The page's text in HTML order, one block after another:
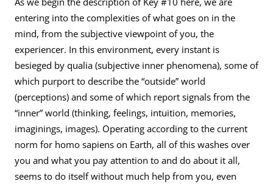
entering into the complexities of what goes on in the
mind, from the subjective viewpoint of you, the
experiencer. In this environment, every instant is
besieged by qualia (subjective inner phenomena), some of
which purport to describe the “outside” world
(perceptions) and some of which report signals from the
“inner” world (thinking, feelings, intuition, memories,
imaginings, images). Operating according to the current
norm for homo sapiens on Earth, all of this washes over
you and what you pay attention to and do about it all,
seems to do itself without much help from you, even